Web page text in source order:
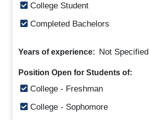
College Student
Completed Bachelors
Years of experience: Not Specified
Position Open for Students of:
College - Freshman
College - Sophomore